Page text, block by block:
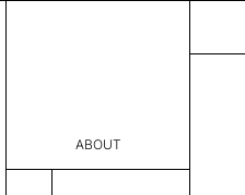
ABOUT
684.00
TLS754